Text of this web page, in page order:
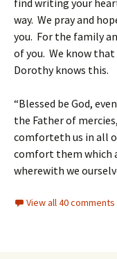
find writing your
way. We pray and
you. For the family
of you. We know
Dorothy knows this.
“Blessed be God,
the Father of
comforteth us in all
comfort them which
wherewith we
View all 40 comments